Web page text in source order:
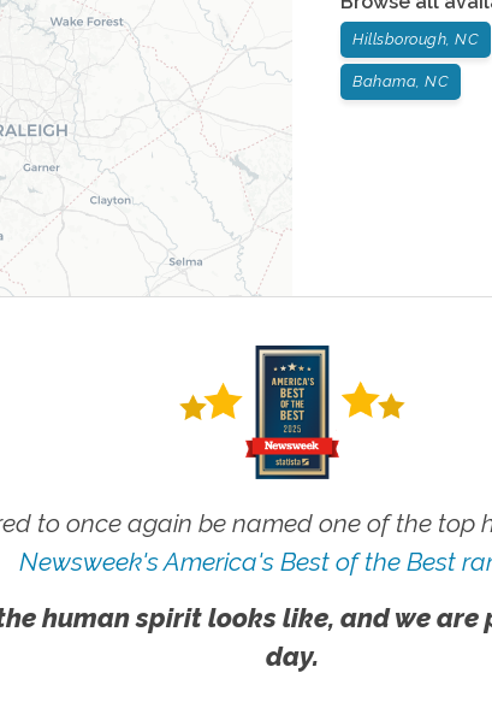
Hillsborough, NC
Bahama, NC
to once again be named one of the top
Newsweek's America's Best of the Best
human spirit looks like, and we are
day.